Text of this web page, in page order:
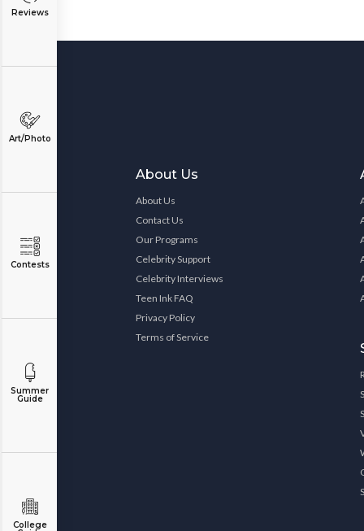
Reviews
Art/Photo
Contests
Summer
Guide
College
About Us
About Us
Contact Us
Our Programs
Celebrity Support
Celebrity Interviews
Teen Ink FAQ
Privacy Policy
Terms of Service